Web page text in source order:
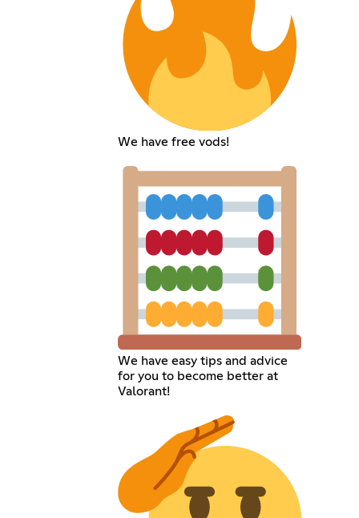
We have free vods!
We have easy tips and advice
for you to become better at
Valorant!